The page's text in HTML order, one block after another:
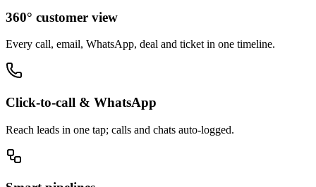
360° customer view
Every call, email, WhatsApp, deal and ticket in one timeline.
Click-to-call & WhatsApp
Reach leads in one tap; calls and chats auto-logged.